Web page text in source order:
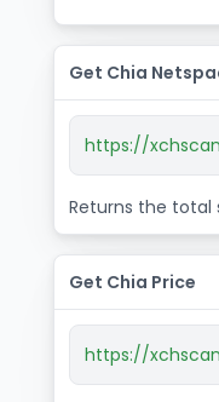
Get Chia
https://
Returns the total
Get Chia Price
https://